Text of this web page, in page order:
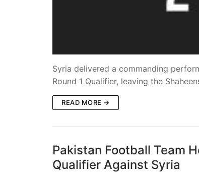
Syria delivered a commanding
Round 1 Qualifier, leaving the
READ MORE →
Pakistan Football Team
Qualifier Against Syria